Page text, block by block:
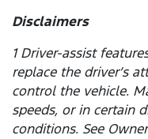
Disclaimers
1 Driver-assist
replace the driver’s
control the vehicle.
speeds, or in certain
conditions. See